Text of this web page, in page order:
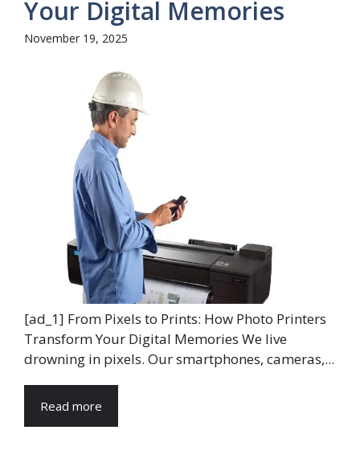
Your Digital Memories
November 19, 2025
[ad_1] From Pixels to Prints: How Photo Printers
Transform Your Digital Memories We live
drowning in pixels. Our smartphones, cameras,...
Read more